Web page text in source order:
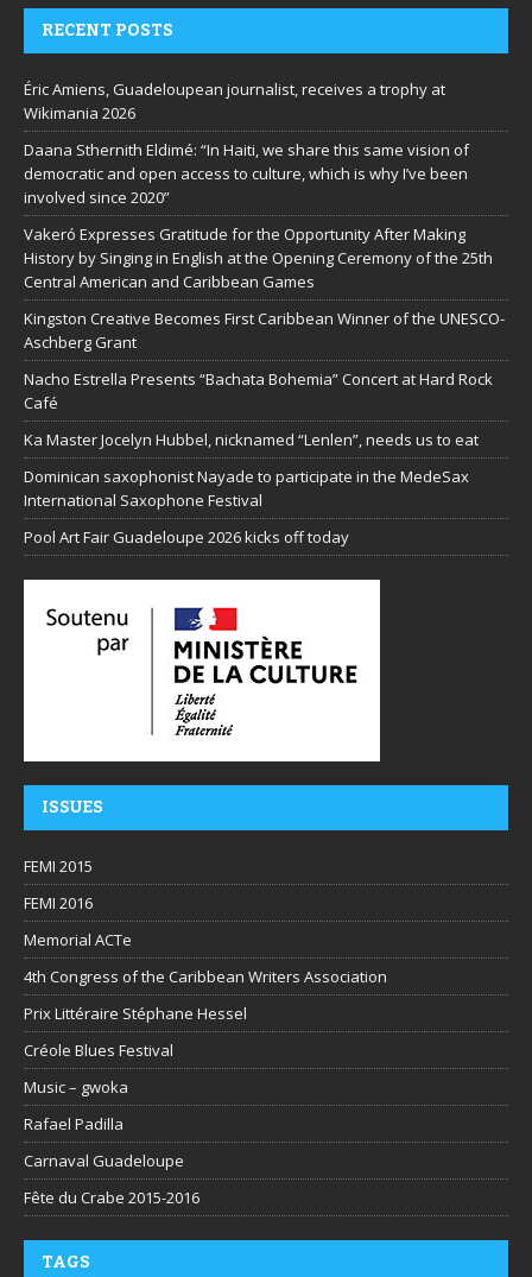
RECENT POSTS
Éric Amiens, Guadeloupean journalist, receives a trophy at
Wikimania 2026
Daana Sthernith Eldimé: “In Haiti, we share this same vision of
democratic and open access to culture, which is why I’ve been
involved since 2020”
Vakeró Expresses Gratitude for the Opportunity After Making
History by Singing in English at the Opening Ceremony of the 25th
Central American and Caribbean Games
Kingston Creative Becomes First Caribbean Winner of the UNESCO-
Aschberg Grant
Nacho Estrella Presents “Bachata Bohemia” Concert at Hard Rock
Café
Ka Master Jocelyn Hubbel, nicknamed “Lenlen”, needs us to eat
Dominican saxophonist Nayade to participate in the MedeSax
International Saxophone Festival
Pool Art Fair Guadeloupe 2026 kicks off today
ISSUES
FEMI 2015
FEMI 2016
Memorial ACTe
4th Congress of the Caribbean Writers Association
Prix Littéraire Stéphane Hessel
Créole Blues Festival
Music – gwoka
Rafael Padilla
Carnaval Guadeloupe
Fête du Crabe 2015-2016
TAGS